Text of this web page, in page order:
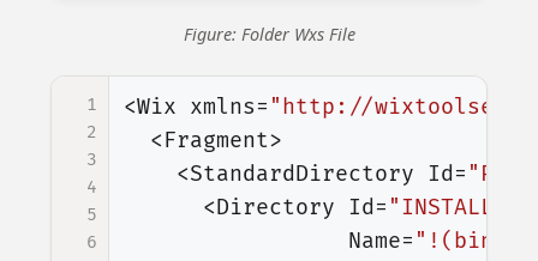
Figure: Folder Wxs File
1
2
3
4
5
6
<Wix xmlns= "http://
<Fragment>
<StandardDirectory
Id=
<Directory
Id=
Name=